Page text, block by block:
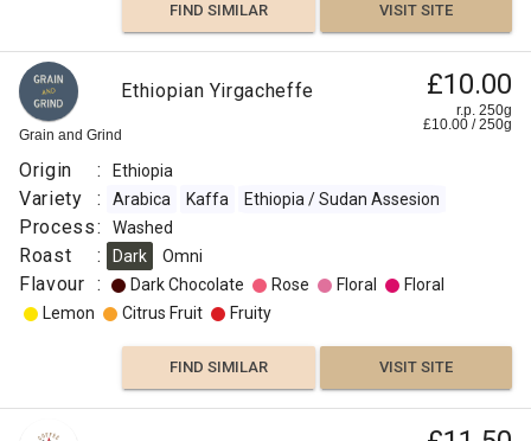
FIND SIMILAR VISIT SITE
Grain and Grind
Ethiopian Yirgacheffe £10.00
r.p. 250g
£10.00 /250g
Origin : Ethiopia
Variety : Arabica Kaffa Ethiopia / Sudan Assesion
Process: Washed
Roast : Dark Omni
Flavour : Dark Chocolate Rose Floral
Floral
Lemon
Citrus Fruit Fruity
FIND SIMILAR VISIT SITE